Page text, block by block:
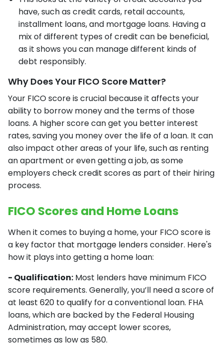
have, such as credit cards, retail accounts,
installment loans, and mortgage loans. Having a
mix of different types of credit can be beneficial,
as it shows you can manage different kinds of
debt responsibly.
Why Does Your FICO Score Matter?
Your FICO score is crucial because it affects your
ability to borrow money and the terms of those
loans. A higher score can get you better interest
rates, saving you money over the life of a loan. It can
also impact other areas of your life, such as renting
an apartment or even getting a job, as some
employers check credit scores as part of their hiring
process.
FICO Scores and Home Loans
When it comes to buying a home, your FICO score is
a key factor that mortgage lenders consider. Here's
how it plays into getting a home loan:
- Qualification: Most lenders have minimum FICO
score requirements. Generally, you’ll need a score of
at least 620 to qualify for a conventional loan. FHA
loans, which are backed by the Federal Housing
Administration, may accept lower scores,
sometimes as low as 580.